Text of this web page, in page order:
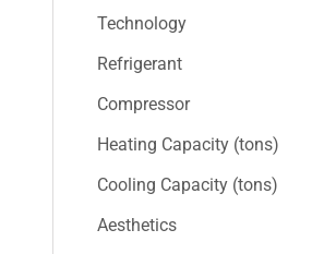
Technology
Refrigerant
Compressor
Heating Capacity (tons)
Cooling Capacity (tons)
Aesthetics